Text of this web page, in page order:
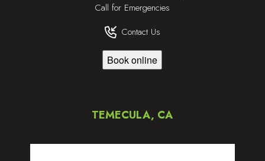
Call for Emergencies
Contact Us
Book online
TEMECULA, CA